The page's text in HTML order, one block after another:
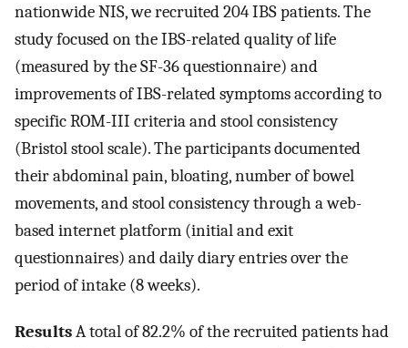
nationwide NIS, we recruited 204 IBS patients. The
study focused on the IBS-related quality of life
(measured by the SF-36 questionnaire) and
improvements of IBS-related symptoms according to
specific ROM-III criteria and stool consistency
(Bristol stool scale). The participants documented
their abdominal pain, bloating, number of bowel
movements, and stool consistency through a web-
based internet platform (initial and exit
questionnaires) and daily diary entries over the
period of intake (8 weeks).
ResultsA total of 82.2% of the recruited patients had